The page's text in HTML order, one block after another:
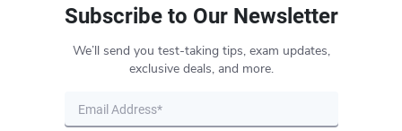
Subscribe to Our Newsletter
We’ll send you test-taking tips, exam updates,
exclusive deals, and more.